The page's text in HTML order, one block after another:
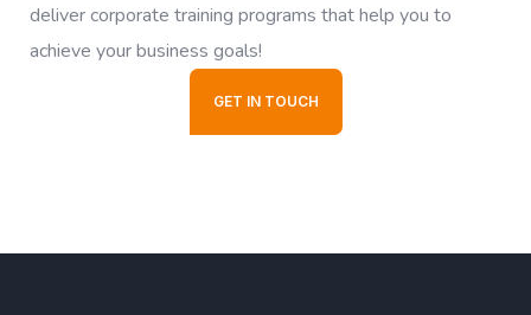
deliver corporate training programs that help you to
achieve your business goals!
GET IN TOUCH